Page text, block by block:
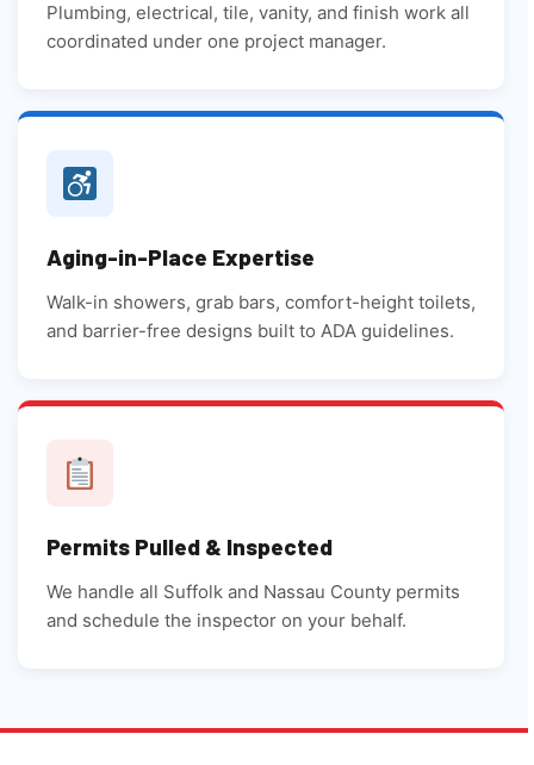
Plumbing, electrical, tile, vanity, and finish work all
coordinated under one project manager.
Aging-in-Place Expertise
Walk-in showers, grab bars, comfort-height toilets,
and barrier-free designs built to ADA guidelines.
Permits Pulled & Inspected
We handle all Suffolk and Nassau County permits
and schedule the inspector on your behalf.